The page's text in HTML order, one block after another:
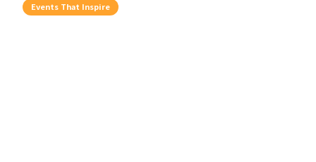
Events That Inspire